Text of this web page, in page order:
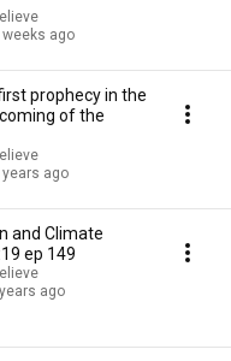
weeks ago
prophecy in the
of the
years ago
and Climate
ep 149
ago